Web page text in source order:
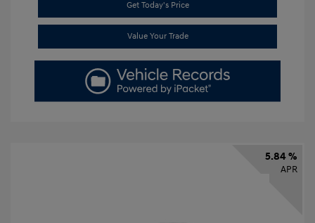
Get Today's Price
Value Your Trade
5.84 %
APR